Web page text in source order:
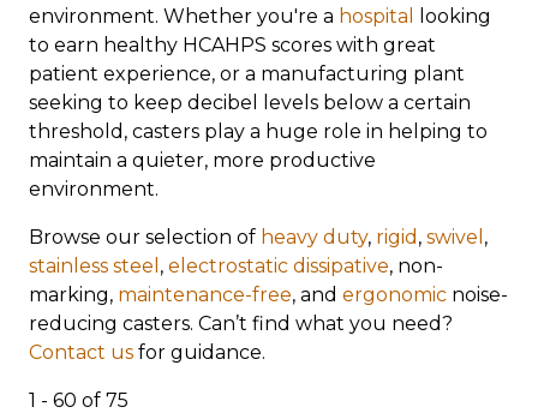
environment. Whether you're a hospital
looking
to earn healthy HCAHPS scores with great
patient experience, or a manufacturing plant
seeking to keep decibel levels below a certain
threshold, casters play a huge role in helping to
maintain a quieter, more productive
environment.
Browse our selection of heavy duty, rigid , swivel ,
stainless steel , electrostatic dissipative, non-
marking, maintenance-free, and ergonomic noise-
reducing casters. Can’t find what you need?
Contact us for guidance.
1 - 60 of 75